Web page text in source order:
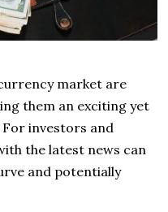
market are
them an exciting yet
investors and
the latest news can
and potentially